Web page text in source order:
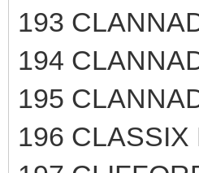
193
194
195
196